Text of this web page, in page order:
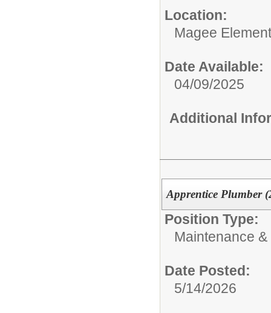
Location:
Magee
Date Available:
04/09/2025
Additional
Apprentice Plumber
Position Type:
Maintenance
Date Posted:
5/14/2026